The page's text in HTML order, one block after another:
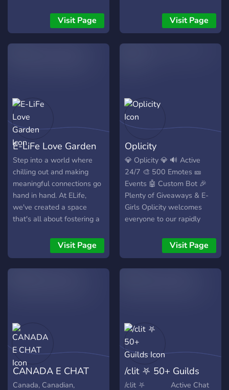
next home. 🌸🔥 Come vibe
with us. Grow with us.
Visit Page
stays active and the vibes
stay chill. No dry server
energy just people actually
Visit Page
E-LiFe Love Garden
Step into a world where
chilling out and making
meaningful connections go
hand in hand. At ELife,
we've created a space
that's all about fostering a
atmosphere, perfect for
those seeking a break from
the hustle and a chance to
designed for the ultimate
chill experience. Whether
you're into gaming, music,
movies, or just want to
share your day, ELife
provides the perfect
Visit Page
Oplicity
💎 Oplicity 💎 🔊 Active
24/7 🎨 500 Emotes 🎫
Events 🤖 Custom Bot 🎉
Plenty of Giveaways & E-
Girls Oplicity welcomes
everyone to our rapidly
https://discord.gg/relaxing
https://imgur.com/yFGI0LJ
Visit Page
CANADA E CHAT
Canada, Canadian,
/clit ⛧ 50+ Guilds
/clit ⛧ Active Chat